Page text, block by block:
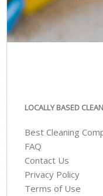
LOCALLY BASED
Best Cleaning
FAQ
Contact Us
Privacy Policy
Terms of Use